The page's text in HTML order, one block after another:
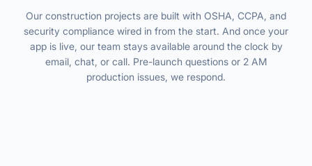
Our construction projects are built with OSHA, CCPA, and
security compliance wired in from the start. And once your
app is live, our team stays available around the clock by
email, chat, or call. Pre-launch questions or 2 AM
production issues, we respond.